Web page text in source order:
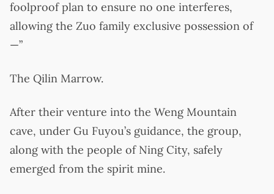
foolproof plan to ensure no one interferes,
allowing the Zuo family exclusive possession of
—”
The Qilin Marrow.
After their venture into the Weng Mountain
cave, under Gu Fuyou’s guidance, the group,
along with the people of Ning City, safely
emerged from the spirit mine.